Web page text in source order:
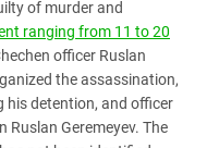
of murder and
ranging from 11 to 20
officer Ruslan
the assassination,
his detention, and officer
Ruslan Geremeyev. The